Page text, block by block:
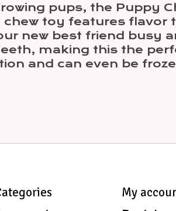
pups, the Puppy
chew toy features
new best friend busy
making this the
and can even be
My